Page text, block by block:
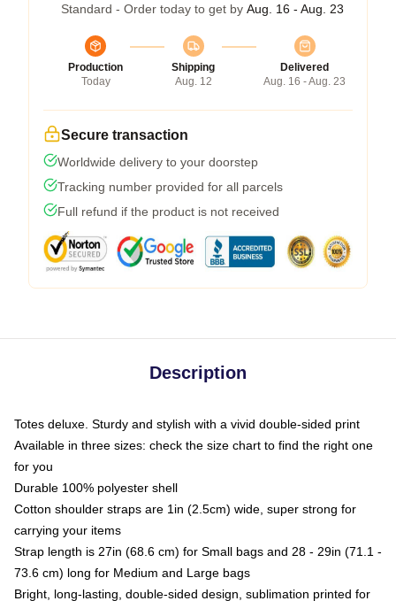
Standard - Order today to get by Aug. 16 - Aug. 23
Production
Today
Shipping
Aug. 12
Delivered
Aug. 16 - Aug. 23
Secure transaction
Worldwide delivery to your doorstep
Tracking number provided for all parcels
Full refund if the product is not received
Description
Totes deluxe. Sturdy and stylish with a vivid double-sided print
Available in three sizes: check the size chart to find the right one
for you
Durable 100% polyester shell
Cotton shoulder straps are 1in (2.5cm) wide, super strong for
carrying your items
Strap length is 27in (68.6 cm) for Small bags and 28 - 29in (71.1 -
73.6 cm) long for Medium and Large bags
Bright, long-lasting, double-sided design, sublimation printed for